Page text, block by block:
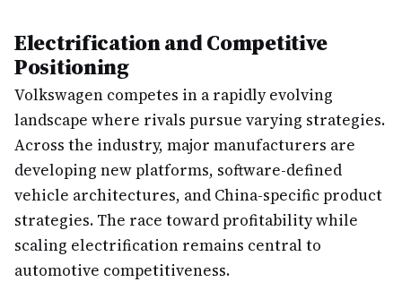
Electrification and Competitive
Positioning
Volkswagen competes in a rapidly evolving
landscape where rivals pursue varying strategies.
Across the industry, major manufacturers are
developing new platforms, software-defined
vehicle architectures, and China-specific product
strategies. The race toward profitability while
scaling electrification remains central to
automotive competitiveness.